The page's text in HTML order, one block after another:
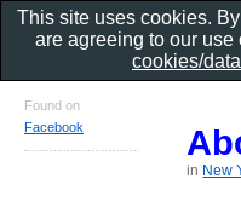
in New
Found on
Facebook
This site uses cookies.
are agreeing to our
cookies/